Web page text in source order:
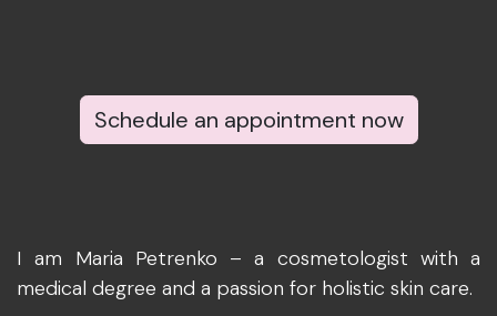
Schedule an appointment now
I am Maria Petrenko – a cosmetologist with a
medical degree and a passion for holistic skin care.